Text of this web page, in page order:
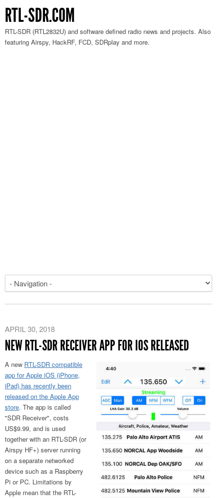
RTL-SDR.COM
RTL-SDR (RTL2832U) and software defined radio news and projects. Also
featuring Airspy, HackRF, FCD, SDRplay and more.
APRIL 30, 2018
NEW RTL-SDR RECEIVER APP FOR IOS RELEASED
A new RTL-SDR compatible
app for Apple iOS (iPhone,
iPad) has recently been
released on the Apple App
store. The app is called
"SDR Receiver", costs
US$9.99, and is used
together with an RTL-SDR (or
Airspy HF+) server running
on a separate networked
device such as a Raspberry
Pi or PC. Limitations by
Apple mean that the RTL-